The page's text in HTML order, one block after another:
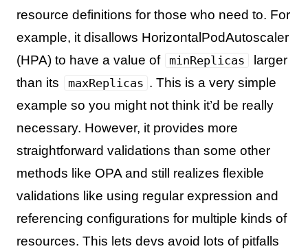
resource definitions for those who need to. For
example, it disallows HorizontalPodAutoscaler
(HPA) to have a value of minReplicas
larger
than its
maxReplicas . This is a very simple
example so you might not think it’d be really
necessary. However, it provides more
straightforward validations than some other
methods like OPA and still realizes flexible
validations like using regular expression and
referencing configurations for multiple kinds of
resources. This lets devs avoid lots of pitfalls